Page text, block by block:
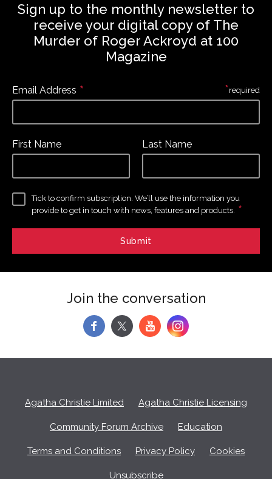
Sign up to the monthly newsletter to
receive your digital copy of The
Murder of Roger Ackroyd at 100
Magazine
Email Address *
First Name Last Name
Tick to confirm subscription. We’ll use the information you
provide to get in touch with news, features and products. *
*required
Join the conversation
f y
Agatha Christie Limited Agatha Christie Licensing
Community Forum Archive Education
Terms and Conditions Privacy Policy Cookies
Unsubscribe